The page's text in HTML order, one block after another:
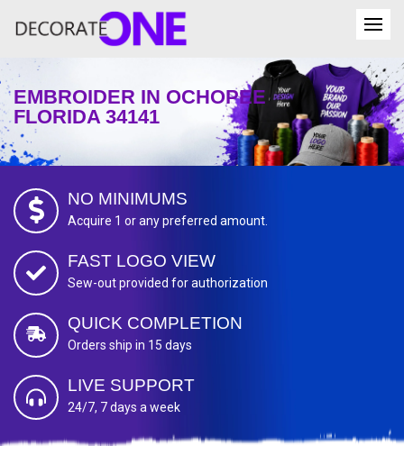
EMBROIDER IN OCHOPEE
FLORIDA 34141
NO MINIMUMS
Acquire 1 or any preferred amount.
FAST LOGO VIEW
Sew-out provided for authorization
QUICK COMPLETION
Orders ship in 15 days
LIVE SUPPORT
24/7, 7 days a week